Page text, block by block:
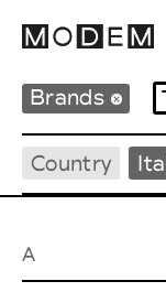
Brands
Country
A